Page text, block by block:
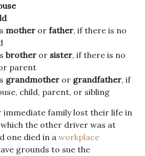
mother or father, if there is no
brother or sister, if there is no
parent
grandmother or grandfather, if
child, parent, or sibling
immediate family lost their life in
the other driver was at
one died in a workplace
grounds to sue the